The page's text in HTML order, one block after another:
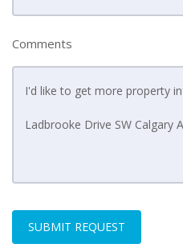
Comments
SUBMIT REQUEST